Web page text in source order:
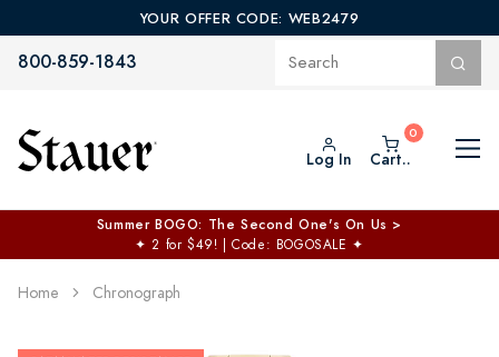
YOUR OFFER CODE: WEB2479
800-859-1843
Log In Cart..
Summer BOGO: The Second One's On Us >
✦ 2 for $49! | Code: BOGOSALE ✦
Home Chronograph